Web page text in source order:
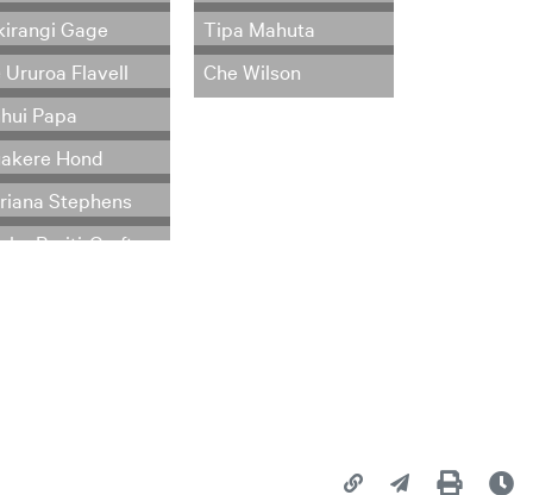
Gage
Ururoa Flavell
Papa
Hond
Stephens
Tipa Mahuta
Che Wilson
Copy page URL
Share this page
Print